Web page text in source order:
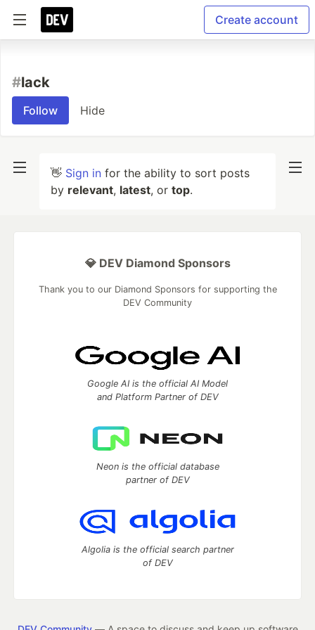
Create account
#lack
Follow Hide
👋 Sign in for the ability to sort posts
by relevant, latest, or top.
💎 DEV Diamond Sponsors
Thank you to our Diamond Sponsors for supporting the
DEV Community
Google AI is the official AI Model
and Platform Partner of DEV
Neon is the official database
partner of DEV
Algolia is the official search partner
of DEV